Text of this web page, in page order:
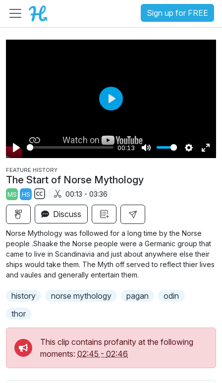
Sign up for FREE
P
l
a
y
00:13
M
S
g
s
E
l
l
P
a
y
FEATURE HISTORY
The Start of Norse Mythology
MS HS
S
u
b
t
i
t
l
t
00:13 - 03:36
Discuss
Norse Mythology was followed for a long time by the Norse
people .Shaake the Norse people were a Germanic group that
came to live in Scandinavia and just about anywhere else their
ships would take them. The Myth off served to reflect thier lives
and vaules and generally entertain them.
history norse mythology pagan
odin
thor
This clip contains profanity at the following
moments: 02:45 - 02:46